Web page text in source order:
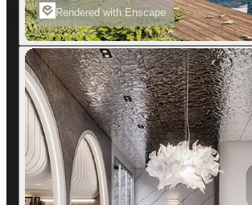
Rendered with Enscape